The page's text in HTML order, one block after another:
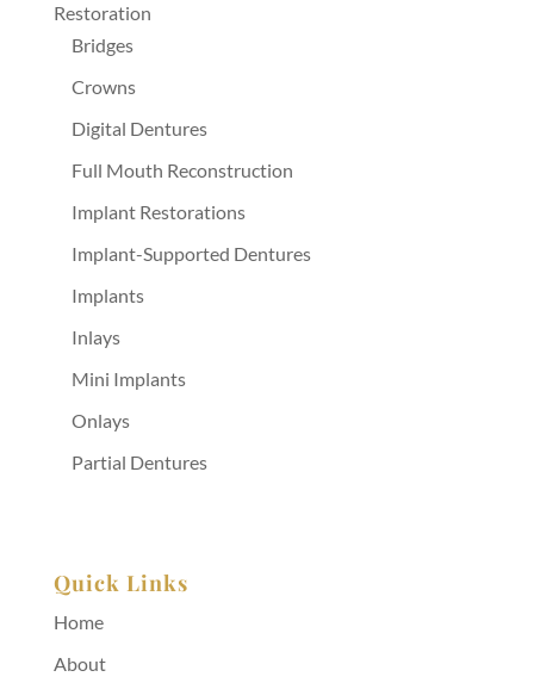
Restoration
Bridges
Crowns
Digital Dentures
Full Mouth Reconstruction
Implant Restorations
Implant-Supported Dentures
Implants
Inlays
Mini Implants
Onlays
Partial Dentures
Quick Links
Home
About